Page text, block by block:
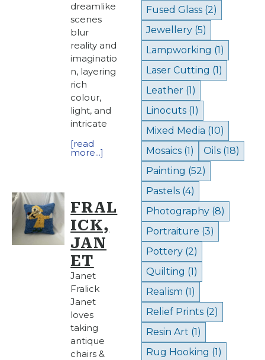
dreamlike
scenes
blur
reality and
imaginatio
n, layering
rich
colour,
light, and
intricate
[read
more...]
FRAL
ICK,
JAN
ET
Janet
Fralick
Janet
loves
taking
antique
chairs &
Fused Glass (2)
Jewellery (5)
Lampworking (1)
Laser Cutting (1)
Leather (1)
Linocuts (1)
Mixed Media (10)
Mosaics (1) Oils (18)
Painting (52)
Pastels (4)
Photography (8)
Portraiture (3)
Pottery (2)
Quilting (1)
Realism (1)
Relief Prints (2)
Resin Art (1)
Rug Hooking (1)